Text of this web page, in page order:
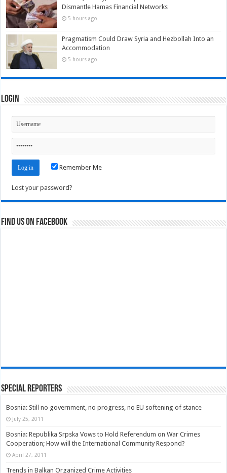
Dismantle Hamas Financial Networks
5 hours ago
Pragmatism Could Draw Syria and Hezbollah Into an
Accommodation
5 hours ago
Login
Remember Me
Lost your password?
Find us on Facebook
Special Reporters
Bosnia: Still no government, no progress, no EU softening of stance
July 25, 2011
Bosnia: Republika Srpska Vows to Hold Referendum on War Crimes
Cooperation; How will the International Community Respond?
April 27, 2011
Trends in Balkan Organized Crime Activities